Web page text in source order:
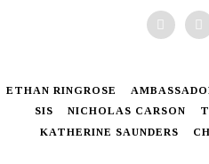
ETHAN RINGROSE
SIS
NICHOLAS CARSON
KATHERINE SAUNDERS